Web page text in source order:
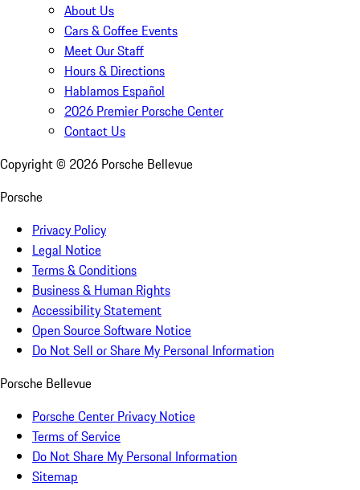
About Us
Cars & Coffee Events
Meet Our Staff
Hours & Directions
Hablamos Español
2026 Premier Porsche Center
Contact Us
Copyright © 2026 Porsche Bellevue
Porsche
Privacy Policy
Legal Notice
Terms & Conditions
Business & Human Rights
Accessibility Statement
Open Source Software Notice
Do Not Sell or Share My Personal Information
Porsche Bellevue
Porsche Center Privacy Notice
Terms of Service
Do Not Share My Personal Information
Sitemap